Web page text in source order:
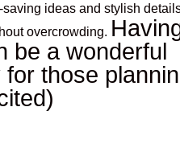
saving ideas and stylish
overcrowding.
be a wonderful
those